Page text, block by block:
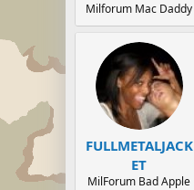
Milforum Mac Daddy
FULLMETALJACK
ET
MilForum Bad Apple